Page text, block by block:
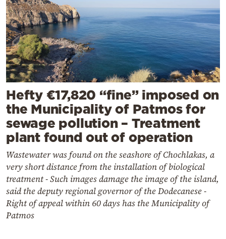
Hefty €17,820 “fine” imposed on
the Municipality of Patmos for
sewage pollution – Treatment
plant found out of operation
Wastewater was found on the seashore of Chochlakas, a
very short distance from the installation of biological
treatment - Such images damage the image of the island,
said the deputy regional governor of the Dodecanese -
Right of appeal within 60 days has the Municipality of
Patmos